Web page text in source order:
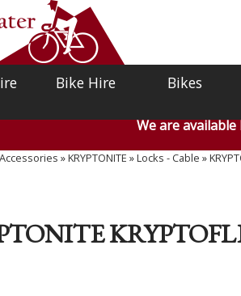
Bike Hire Bikes
We are
Accessories »KRYPTONITE »Locks - Cable »